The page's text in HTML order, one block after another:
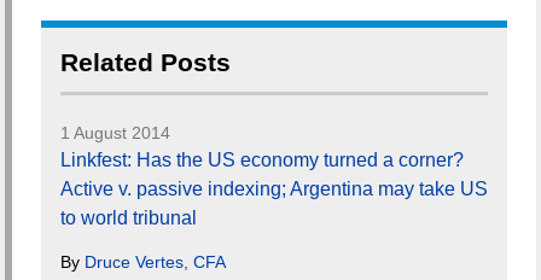
Related Posts
1 August 2014
Linkfest: Has the US economy turned a corner?
Active v. passive indexing; Argentina may take US
to world tribunal
By Druce Vertes, CFA